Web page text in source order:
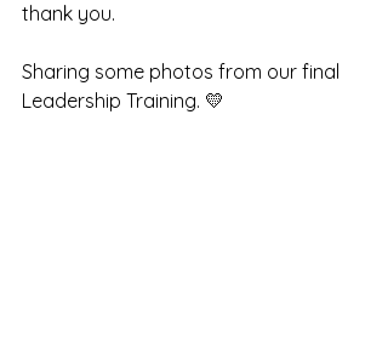
thank you.
Sharing some photos from our final
Leadership Training. 💛